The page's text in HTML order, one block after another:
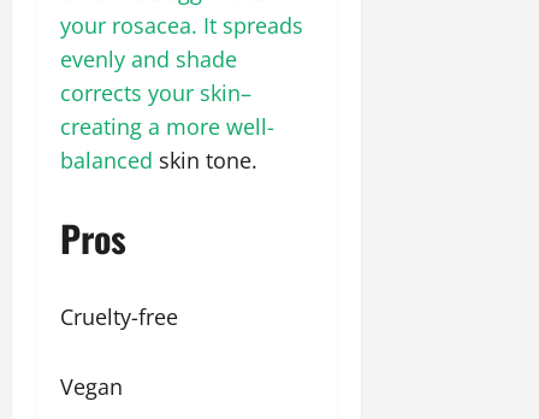
your rosacea. It spreads
evenly and shade
corrects your skin–
creating a more well-
balanced skin tone.
Pros
Cruelty-free
Vegan